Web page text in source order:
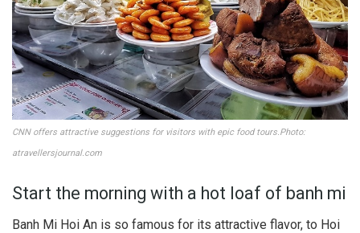
CNN offers attractive suggestions for visitors with epic food tours.Photo:
atravellersjournal.com
Start the morning with a hot loaf of banh mi
Banh Mi Hoi An is so famous for its attractive flavor, to Hoi